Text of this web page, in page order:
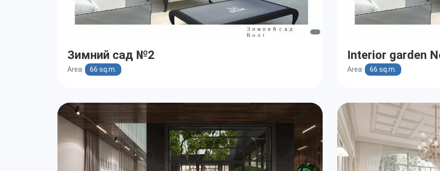
Зимний сад №2
Area: 66 sq.m.
Interior garden
Area: 66 sq.m.